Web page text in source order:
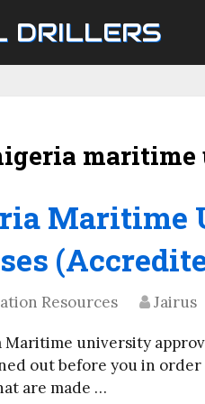
DRILLERS
Maritime
Resources Jairus
Maritime university
out before you in order
are made …